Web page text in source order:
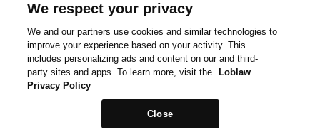
We respect your privacy
We and our partners use cookies and similar technologies to
improve your experience based on your activity. This
includes personalizing ads and content on our and third-
party sites and apps. To learn more, visit the
Loblaw
Privacy Policy
Close